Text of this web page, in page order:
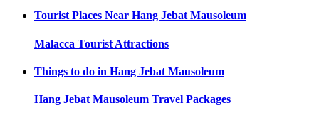
Tourist Places Near Hang Jebat Mausoleum
Malacca Tourist Attractions
Things to do in Hang Jebat Mausoleum
Hang Jebat Mausoleum Travel Packages